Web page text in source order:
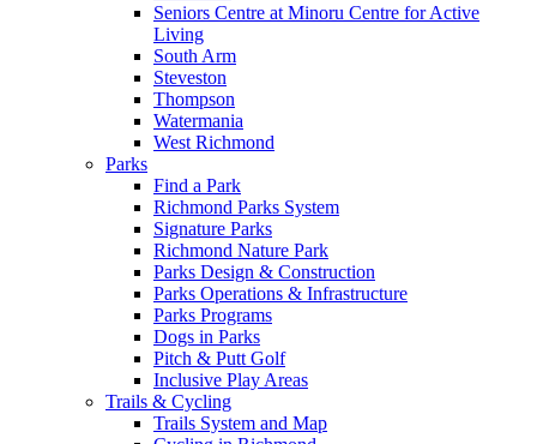
Seniors Centre at Minoru Centre for Active
Living
South Arm
Steveston
Thompson
Watermania
West Richmond
Parks
Find a Park
Richmond Parks System
Signature Parks
Richmond Nature Park
Parks Design & Construction
Parks Operations & Infrastructure
Parks Programs
Dogs in Parks
Pitch & Putt Golf
Inclusive Play Areas
Trails & Cycling
Trails System and Map